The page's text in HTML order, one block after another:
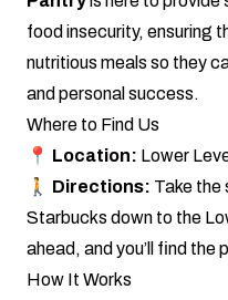
food insecurity, ensuring
nutritious meals so they
and personal success.
Where to Find Us
📍 Location: Lower
🚶 Directions: Take the
Starbucks down to the
ahead, and you’ll find the
How It Works